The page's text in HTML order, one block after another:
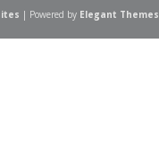
| Powered by Elegant Themes